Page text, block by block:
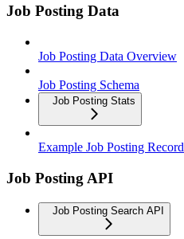
Job Posting Data
Job Posting Data Overview
Job Posting Schema
Job Posting Stats
Example Job Posting Record
Job Posting API
Job Posting Search API